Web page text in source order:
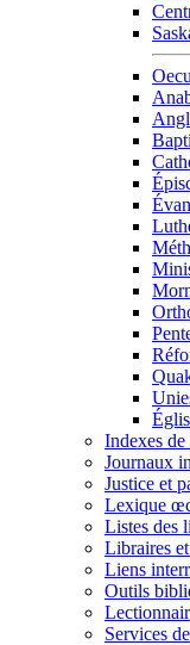
Indexes
Journaux
Justice et
Lexique
Listes des
Libraires
Liens
Outils
Services